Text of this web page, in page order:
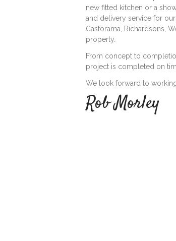
new fitted kitchen or a
and delivery service for
Castorama, Richardsons,
property.
From concept to
project is completed on
We look forward to
Rob Morley